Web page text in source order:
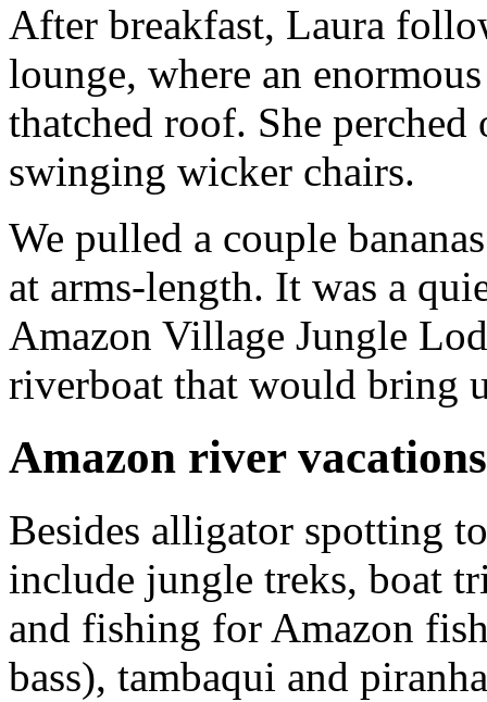
After breakfast, Laura
lounge, where an
thatched roof. She
swinging wicker chairs.
We pulled a couple
at arms-length. It was a
Amazon Village Jungle
riverboat that would bring
Amazon river vacations
Besides alligator spotting
include jungle treks, boat
and fishing for Amazon
bass), tambaqui and